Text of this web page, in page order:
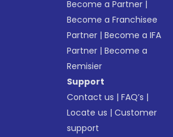
Become a Partner |
Become a Franchisee
Partner |Become a IFA
Partner |Become a
Remisier
Support
Contact us |FAQ’s |
Locate us |Customer
support